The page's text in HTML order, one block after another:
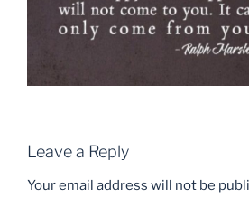
Leave a Reply
Your email address will not be